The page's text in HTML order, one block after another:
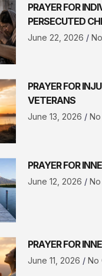
PRAYER FOR
PERSECUTED
June 22, 2026 No
PRAYER FOR
VETERANS
June 13, 2026 No
PRAYER FOR
June 12, 2026 No
PRAYER FOR
June 11, 2026 No